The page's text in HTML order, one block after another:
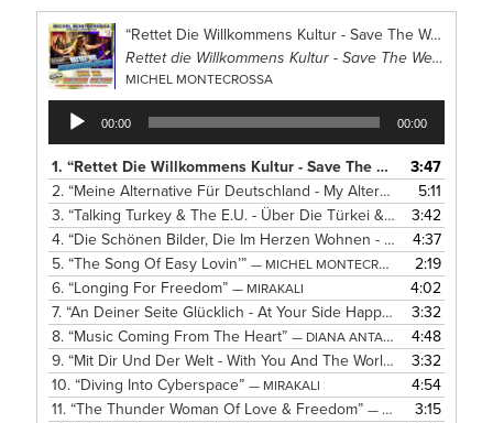
“Rettet Die Willkommens Kultur - Save The Welcome Culture”
Rettet die Willkommens Kultur - Save The Welcome Culture Concert
MICHEL MONTECROSSA
Audio
Player
00:00 00:00
1.“Rettet Die Willkommens Kultur - Save The Welcome Culture”
3:47
2.“Meine Alternative Für Deutschland - My Alternative For Germany”
5:11
3.“Talking Turkey & The E.U. - Über Die Türkei & E.U. Reden”
3:42
4.“Die Schönen Bilder, Die Im Herzen Wohnen - The Beautiful Visions Living In The Heart”
4:37
5.“The Song Of Easy Lovin’”— MICHEL MONTECROSSA
2:19
6.“Longing For Freedom”— MIRAKALI
4:02
7.“An Deiner Seite Glücklich - At Your Side Happy” — MICHEL
3:32
8.“Music Coming From The Heart”— DIANA ANTARA
4:48
9.“Mit Dir Und Der Welt - With You And The World” — MICHEL
3:32
10.“Diving Into Cyberspace”— MIRAKALI
4:54
11.“The Thunder Woman Of Love & Freedom”— MICHEL MONTECROSSA
3:15